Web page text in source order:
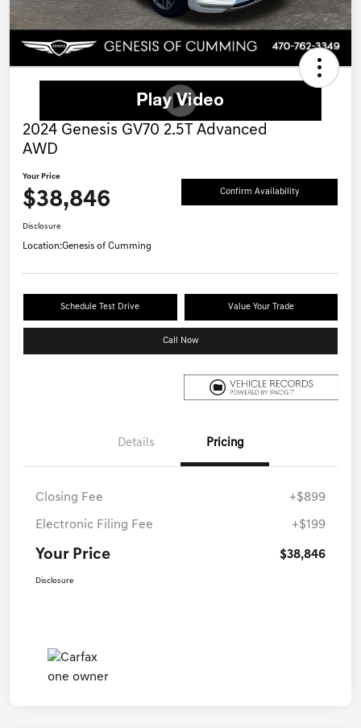
2024 Genesis GV70 2.5T Advanced
AWD
Your Price
$38,846 Confirm Availability
Disclosure
Location:Genesis of Cumming
Schedule Test Drive Value Your Trade
Call Now
Details Pricing
Closing Fee +$899
Electronic Filing Fee +$199
Your Price $38,846
Disclosure